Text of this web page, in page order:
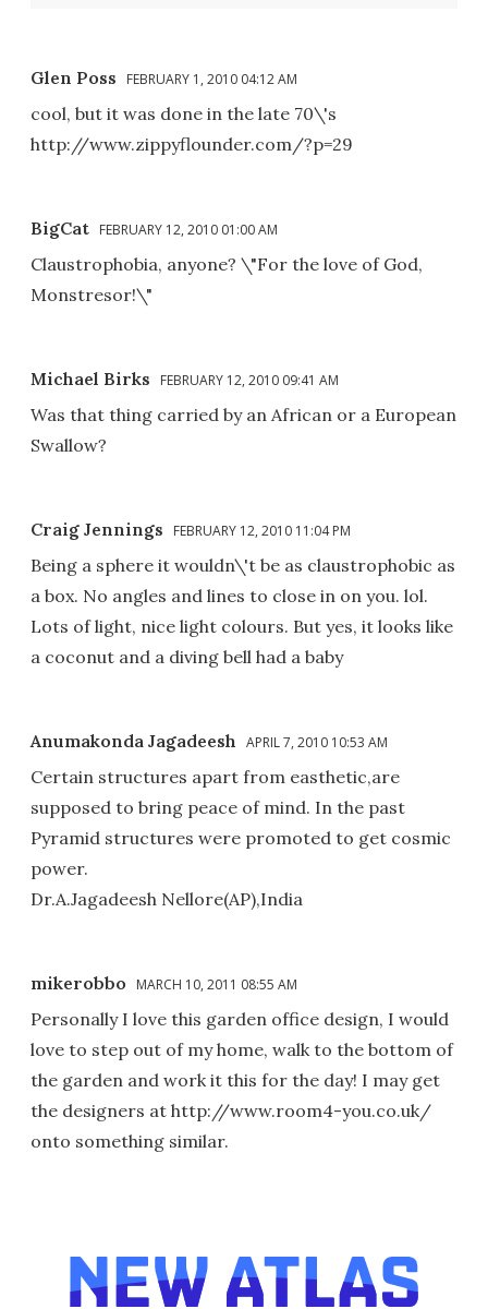
Glen Poss FEBRUARY 1, 2010 04:12 AM
cool, but it was done in the late 70\'s
http://www.zippyflounder.com/?p=29
BigCat FEBRUARY 12, 2010 01:00 AM
Claustrophobia, anyone? \"For the love of God,
Monstresor!\"
Michael Birks FEBRUARY 12, 2010 09:41 AM
Was that thing carried by an African or a European
Swallow?
Craig Jennings FEBRUARY 12, 2010 11:04 PM
Being a sphere it wouldn\'t be as claustrophobic as
a box. No angles and lines to close in on you. lol.
Lots of light, nice light colours. But yes, it looks like
a coconut and a diving bell had a baby
Anumakonda Jagadeesh APRIL 7, 2010 10:53 AM
Certain structures apart from easthetic,are
supposed to bring peace of mind. In the past
Pyramid structures were promoted to get cosmic
power.
Dr.A.Jagadeesh Nellore(AP),India
mikerobbo MARCH 10, 2011 08:55 AM
Personally I love this garden office design, I would
love to step out of my home, walk to the bottom of
the garden and work it this for the day! I may get
the designers at http://www.room4-you.co.uk/
onto something similar.